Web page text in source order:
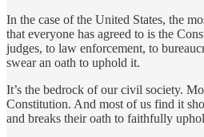
In the case of the United States, the
that everyone has agreed to is the
judges, to law enforcement, to
swear an oath to uphold it.
It’s the bedrock of our civil society.
Constitution. And most of us find it
and breaks their oath to faithfully